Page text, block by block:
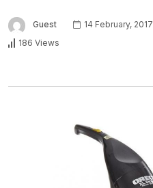
Guest 14 February, 2017
186 Views